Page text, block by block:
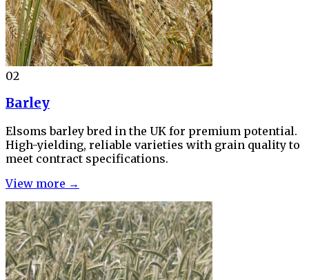
02
Barley
Elsoms barley bred in the UK for premium potential.
High-yielding, reliable varieties with grain quality to
meet contract specifications.
View more →